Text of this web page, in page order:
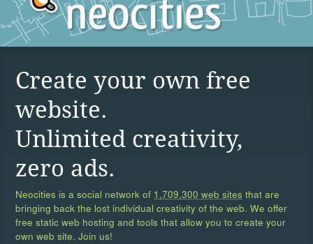
Create your own free
website.
Unlimited creativity,
zero ads.
Neocities is a social network of 1,709,300 web sites that are
bringing back the lost individual creativity of the web. We offer
free static web hosting and tools that allow you to create your
own web site. Join us!